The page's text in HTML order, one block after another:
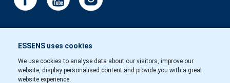
ESSENS uses cookies
We use cookies to analyse data about our visitors, improve our
website, display personalised content and provide you with a great
website experience.